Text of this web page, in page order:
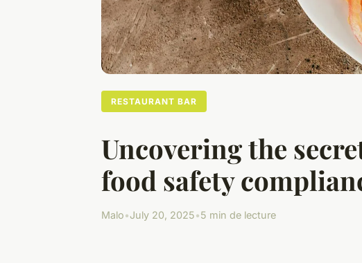
RESTAURANT BAR
Uncovering the
food safety
Malo•July 20, 2025•5 min de lecture